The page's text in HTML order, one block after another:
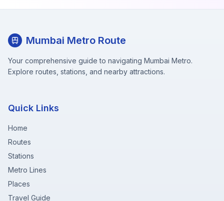
Mumbai Metro Route
Your comprehensive guide to navigating Mumbai Metro.
Explore routes, stations, and nearby attractions.
Quick Links
Home
Routes
Stations
Metro Lines
Places
Travel Guide